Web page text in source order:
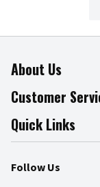
About Us
About The Fresh
Join Our Team
Press Room
Community
Customer
Online Tips & Tricks
Product Recalls
Food Safety
Quick Links
Find a Store
Weekly Circular
Follow Us